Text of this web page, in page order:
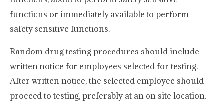
functions or immediately available to perform
safety sensitive functions.
Random drug testing procedures should include
written notice for employees selected for testing.
After written notice, the selected employee should
proceed to testing, preferably at an on site location.